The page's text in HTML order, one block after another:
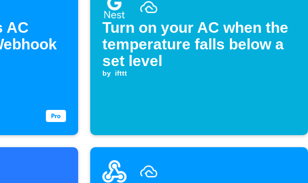
AC
Turn on your AC when the
temperature falls below a
set level
by ifttt